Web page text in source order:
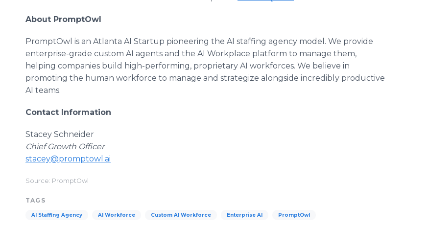
About PromptOwl
PromptOwl is an Atlanta AI Startup pioneering the AI staffing agency model. We provide
enterprise-grade custom AI agents and the AI Workplace platform to manage them,
helping companies build high-performing, proprietary AI workforces. We believe in
promoting the human workforce to manage and strategize alongside incredibly productive
AI teams.
Contact Information
Stacey Schneider
Chief Growth Officer
stacey@promptowl.ai
Source: PromptOwl
TAGS
AI Staffing Agency AI Workforce Custom AI Workforce Enterprise AI PromptOwl